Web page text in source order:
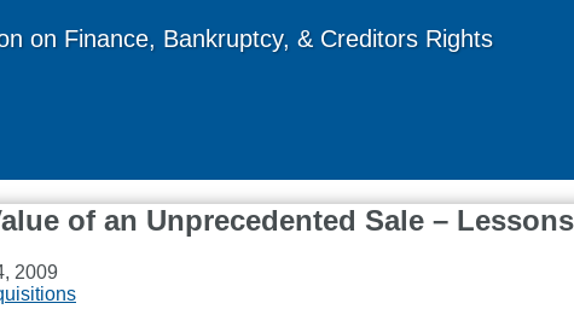
on Finance, Bankruptcy, & Creditors Rights
of an Unprecedented Sale –
2009